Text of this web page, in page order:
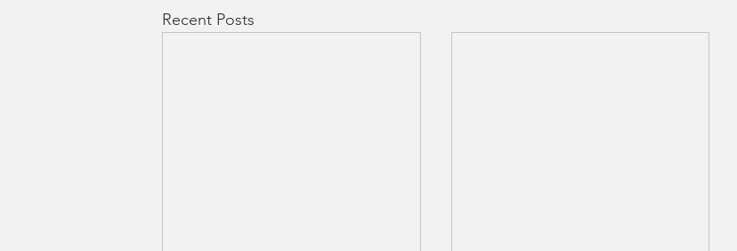
Recent Posts